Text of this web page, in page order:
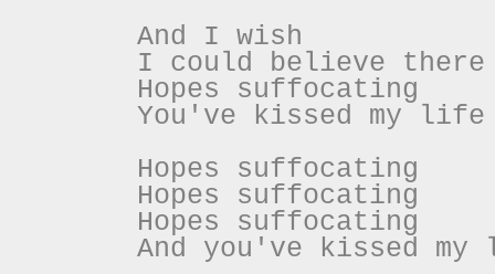
And I wish
I could believe there
Hopes suffocating
You've kissed my life
Hopes suffocating
Hopes suffocating
Hopes suffocating
And you've kissed